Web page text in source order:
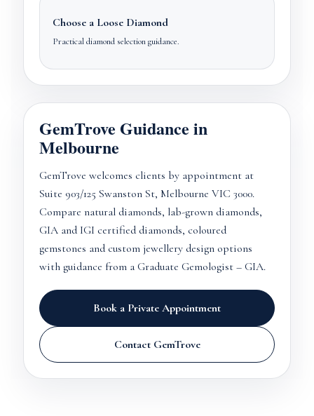
Choose a Loose Diamond
Practical diamond selection guidance.
GemTrove Guidance in
Melbourne
GemTrove welcomes clients by appointment at
Suite 903/125 Swanston St, Melbourne VIC 3000.
Compare natural diamonds, lab-grown diamonds,
GIA and IGI certified diamonds, coloured
gemstones and custom jewellery design options
with guidance from a Graduate Gemologist – GIA.
Book a Private Appointment
Contact GemTrove